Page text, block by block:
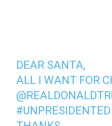
DEAR SANTA,
ALL I WANT FOR
#UNPRESIDENTED